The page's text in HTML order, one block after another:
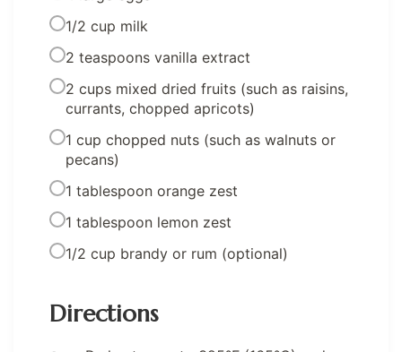
1/2 cup milk
2 teaspoons vanilla extract
2 cups mixed dried fruits (such as raisins,
currants, chopped apricots)
1 cup chopped nuts (such as walnuts or
pecans)
1 tablespoon orange zest
1 tablespoon lemon zest
1/2 cup brandy or rum (optional)
Directions